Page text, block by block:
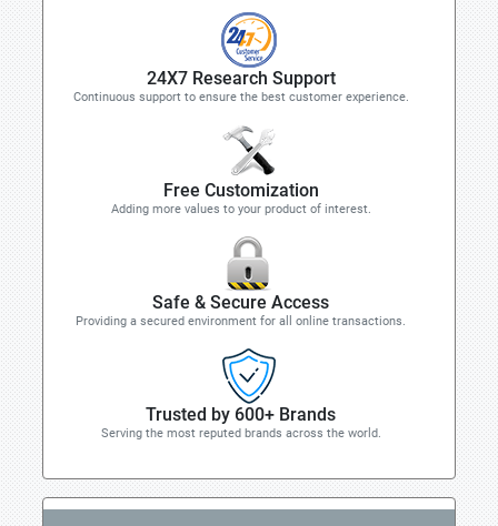
24X7 Research Support
Continuous support to ensure the best customer experience.
Free Customization
Adding more values to your product of interest.
Safe & Secure Access
Providing a secured environment for all online transactions.
Trusted by 600+ Brands
Serving the most reputed brands across the world.